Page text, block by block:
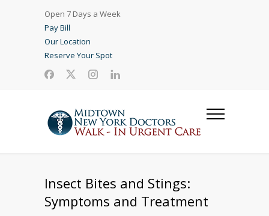
Open 7 Days a Week
Pay Bill
Our Location
Reserve Your Spot
Insect Bites and Stings:
Symptoms and Treatment